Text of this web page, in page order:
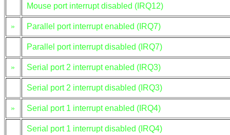
Mouse port interrupt disabled (IRQ12)
» Parallel port interrupt enabled (IRQ7)
Parallel port interrupt disabled (IRQ7)
» Serial port 2 interrupt enabled (IRQ3)
Serial port 2 interrupt disabled (IRQ3)
» Serial port 1 interrupt enabled (IRQ4)
Serial port 1 interrupt disabled (IRQ4)